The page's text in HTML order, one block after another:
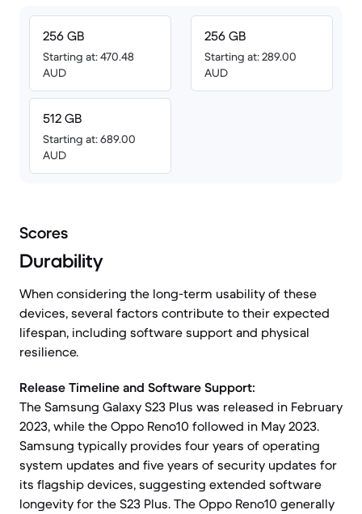
256 GB
Starting at: 470.48
AUD
512 GB
Starting at: 689.00
AUD
256 GB
Starting at: 289.00
AUD
Scores
Durability
When considering the long-term usability of these
devices, several factors contribute to their expected
lifespan, including software support and physical
resilience.
Release Timeline and Software Support:
The Samsung Galaxy S23 Plus was released in February
2023, while the Oppo Reno10 followed in May 2023.
Samsung typically provides four years of operating
system updates and five years of security updates for
its flagship devices, suggesting extended software
longevity for the S23 Plus. The Oppo Reno10 generally